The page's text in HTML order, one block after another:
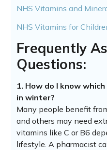
NHS Vitamins and
NHS Vitamins for
Frequently
Questions:
1. How do I know
in winter?
Many people benefit
and others may need
vitamins like C or B6
lifestyle. A pharmacist